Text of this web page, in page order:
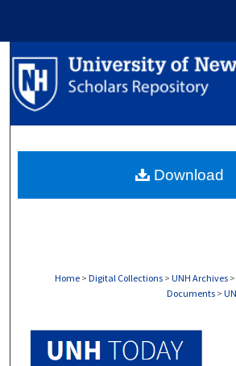
Search
Browse
About
Home > Digital Collections > UNH Archives >
Documents >
Download